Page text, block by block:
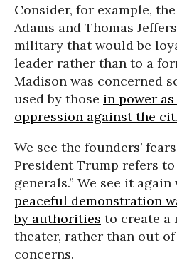
Consider, for example,
Adams and Thomas
military that would be
leader rather than to a
Madison was concerned
used by those in power
oppression against the
We see the founders’
President Trump refers
generals.” We see it again
peaceful demonstration
by authorities to create a
theater, rather than out
concerns.